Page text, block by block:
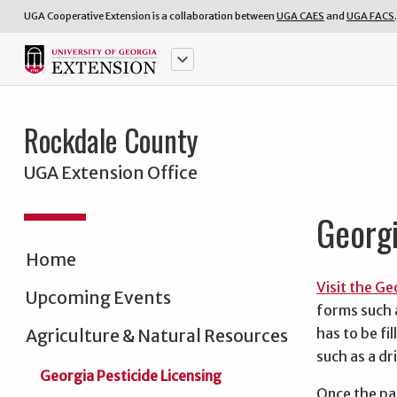
UGA Cooperative Extension is a collaboration between UGA CAES and UGA FACS.
keyboard_arrow_down
Rockdale County
UGA Extension Office
Home
Upcoming Events
Agriculture & Natural Resources
Georgia Pesticide Licensing
Visit the
forms such
has to be
such as a
Once the